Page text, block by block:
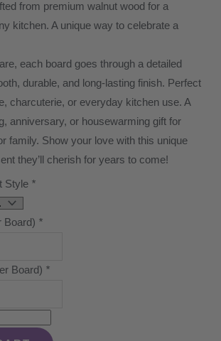
from premium walnut wood for a
kitchen. A unique way to celebrate a
each board goes through a detailed
durable, and long-lasting finish. Perfect
charcuterie, or everyday kitchen use. A
anniversary, or housewarming gift for
family. Show your love with this unique
they’ll cherish for years to come!
Style *
Board) *
Board) *